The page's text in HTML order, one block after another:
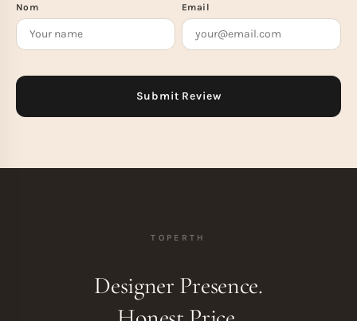
Nom Email
TOPERTH
Designer Presence.